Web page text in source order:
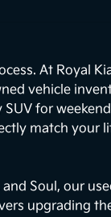
At Royal
vehicle
for
match your
Soul, our
upgrading